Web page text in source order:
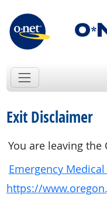
Exit Disclaimer
You are leaving
Emergency
https://